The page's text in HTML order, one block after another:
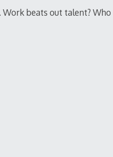
Work beats out talent? Who